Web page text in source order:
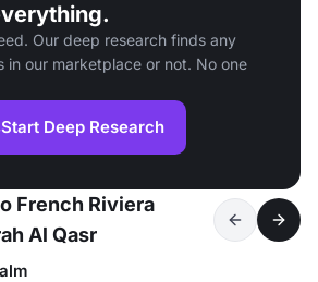
Our deep research finds any
in our marketplace or not. No one
Start Deep Research
French Riviera
Al Qasr